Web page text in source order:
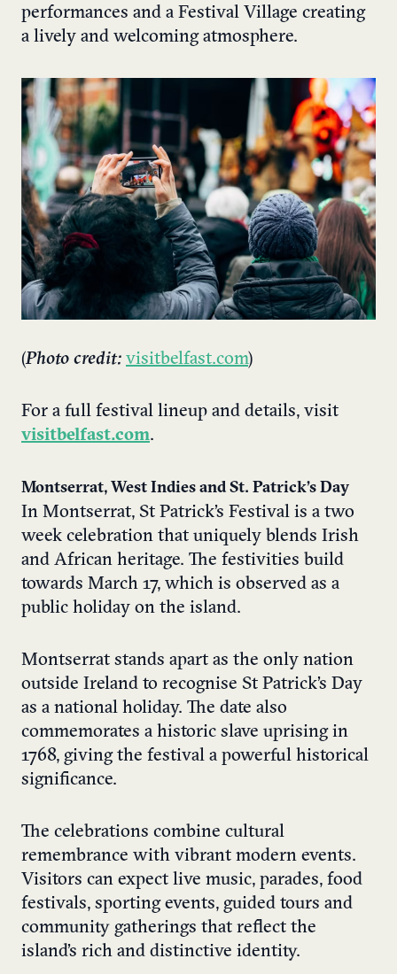
performances and a Festival Village creating
a lively and welcoming atmosphere.
(Photo credit: visitbelfast.com)
For a full festival lineup and details, visit
visitbelfast.com.
Montserrat, West Indies and St. Patrick’s Day
In Montserrat, St Patrick’s Festival is a two
week celebration that uniquely blends Irish
and African heritage. The festivities build
towards March 17, which is observed as a
public holiday on the island.
Montserrat stands apart as the only nation
outside Ireland to recognise St Patrick’s Day
as a national holiday. The date also
commemorates a historic slave uprising in
1768, giving the festival a powerful historical
significance.
The celebrations combine cultural
remembrance with vibrant modern events.
Visitors can expect live music, parades, food
festivals, sporting events, guided tours and
community gatherings that reflect the
island’s rich and distinctive identity.